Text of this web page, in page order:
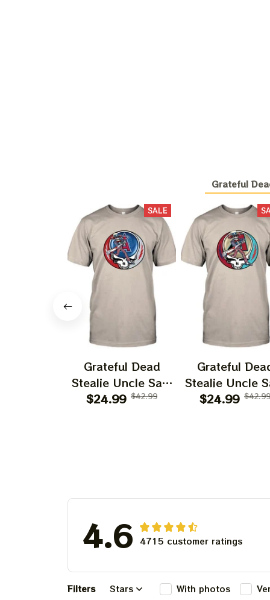
Grateful
SALE
Grateful Dead
Stealie Uncle Sam
Los Angeles
$24.99 $42.99
Grateful
Stealie Uncle
Arizona
$24.99 $42.99
4.6 4715 customer ratings
Filters Stars With photos